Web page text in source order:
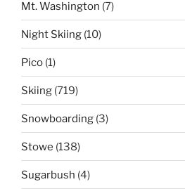
Mt. Washington (7)
Night Skiing (10)
Pico (1)
Skiing (719)
Snowboarding (3)
Stowe (138)
Sugarbush (4)